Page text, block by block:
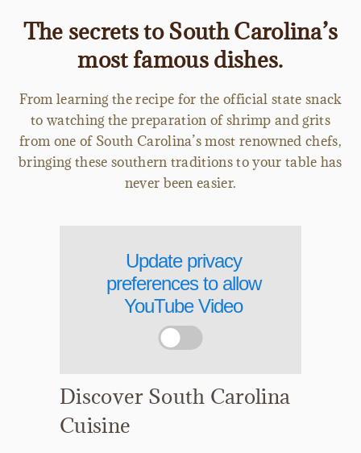
The secrets to South Carolina’s
most famous dishes.
From learning the recipe for the official state snack
to watching the preparation of shrimp and grits
from one of South Carolina’s most renowned chefs,
bringing these southern traditions to your table has
never been easier.
Update privacy
preferences to allow
YouTube Video
Discover South Carolina
Cuisine